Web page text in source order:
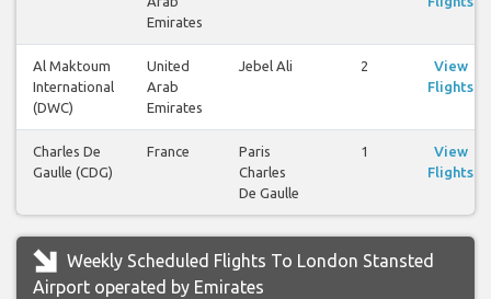
Emirates
Al Maktoum
International
(DWC)
United
Arab
Emirates
Jebel Ali 2
View
Flights
Charles De
Gaulle (CDG)
France
Paris
Charles
De Gaulle
1
View
Flights
Weekly Scheduled Flights To London Stansted
Airport operated by Emirates